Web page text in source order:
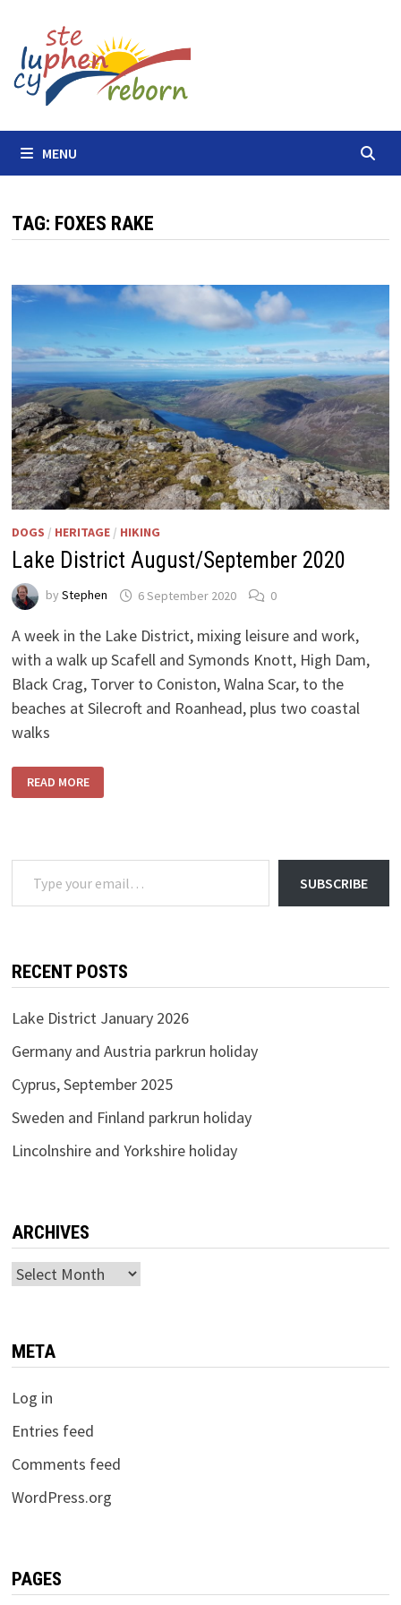
content
MENU
TAG: FOXES RAKE
DOGS / HERITAGE/ HIKING
Lake District August/September 2020
by Stephen 6 September 2020 0
A week in the Lake District, mixing leisure and work,
with a walk up Scafell and Symonds Knott, High Dam,
Black Crag, Torver to Coniston, Walna Scar, to the
beaches at Silecroft and Roanhead, plus two coastal
walks
DISTRICT
AUGUST/SEPTEMBER
READ MORE
Type your email…
SUBSCRIBE
RECENT POSTS
Lake District January 2026
Germany and Austria parkrun holiday
Cyprus, September 2025
Sweden and Finland parkrun holiday
Lincolnshire and Yorkshire holiday
ARCHIVES
Archives
META
Log in
Entries feed
Comments feed
WordPress.org
PAGES